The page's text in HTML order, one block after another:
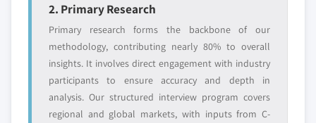
2. Primary Research
Primary research forms the backbone of our
methodology, contributing nearly 80% to overall
insights. It involves direct engagement with industry
participants to ensure accuracy and depth in
analysis. Our structured interview program covers
regional and global markets, with inputs from C-